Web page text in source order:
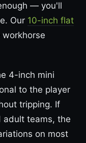
— you'll
Our 10-inch flat
workhorse
4-inch mini
to the player
tripping. If
adult teams, the
on most